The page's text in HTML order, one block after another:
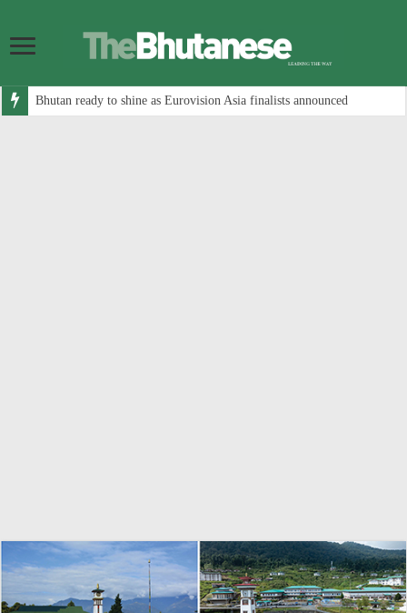
Bhutan ready to shine as Eurovision Asia finalists announced